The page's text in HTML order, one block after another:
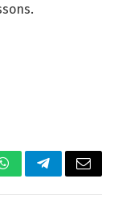
WhatsAppTelegramEmail